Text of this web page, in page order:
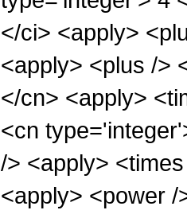
</ci> <apply>
<apply> <plus />
</cn> <apply>
<cn
/> <apply>
<apply> <power